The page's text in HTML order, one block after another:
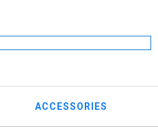
ACCESSORIES